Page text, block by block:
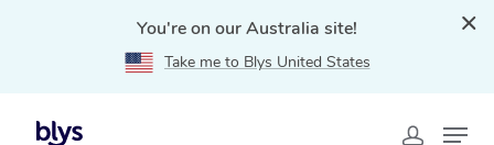
You're on our Australia site!
Take me to Blys United States